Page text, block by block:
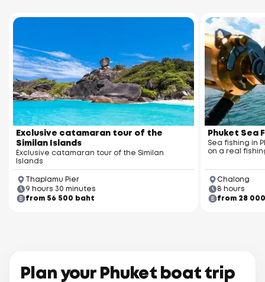
Exclusive catamaran tour of the
Similan Islands
Exclusive catamaran tour of the Similan
Islands
Thaplamu Pier
9 hours 30 minutes
from 56 500 baht
Phuket Sea
Sea fishing in
on a real
Chalong
8 hours
from 28
Plan your Phuket boat trip